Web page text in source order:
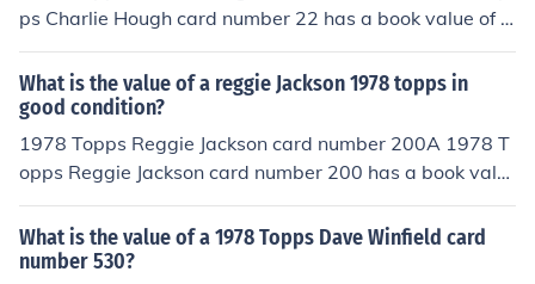
ps Charlie Hough card number 22 has a book value of a
bout .20 cents in near/mint -mint condition. Professional
ly graded cards will sell for more. Condition is importan
t. Common flaws with baseball cards include: rounded
edges, creases, off centered, and faded color. Any or all
flaws will devalue the card significantly.
What is the value of a reggie Jackson 1978 topps in
good condition?
1978 Topps Reggie Jackson card number 200A 1978 T
opps Reggie Jackson card number 200 has a book valu
e of about $8.00 in Near Mint - Mint condition. Professio
nally graded cards will sell for more money than a non
graded card in the same condition. Condition is importa
What is the value of a 1978 Topps Dave Winfield card
number 530?